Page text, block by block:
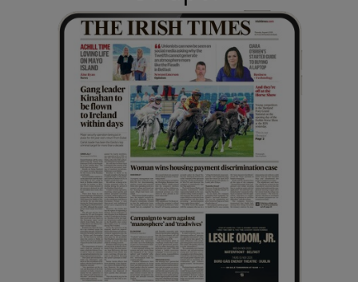
Show Gaeilge sub sections
Show History sub sections
Show Sponsored sub sections